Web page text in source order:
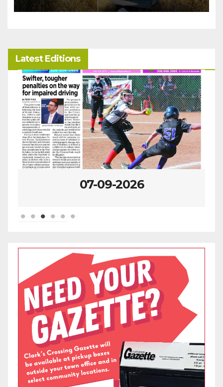
Latest Editions
07-09-2026